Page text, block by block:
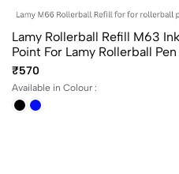
Lamy Rollerball Refill M63
Point For Lamy Rollerball
₹570
Available in Colour :